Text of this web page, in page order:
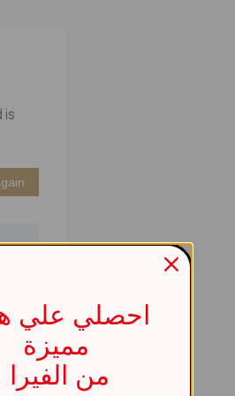
is
احصلي علي
مميزة
من الفيرا